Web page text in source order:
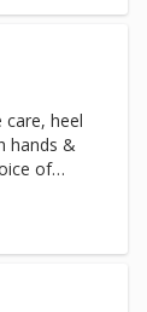
heel
hands &
of